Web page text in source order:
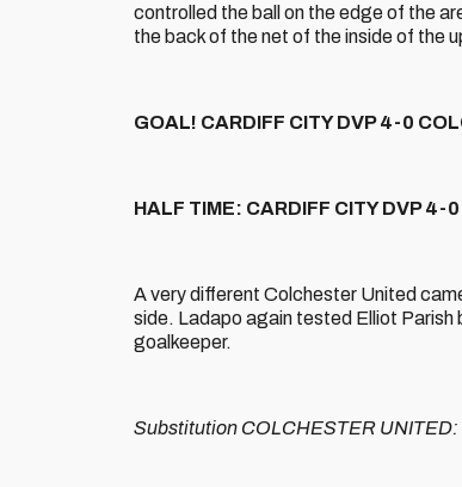
controlled the ball on the edge of the
the back of the net of the inside of the
GOAL! CARDIFF CITY DVP 4-0
HALF TIME: CARDIFF CITY DVP 4-
A very different Colchester United
side. Ladapo again tested Elliot
goalkeeper.
Substitution COLCHESTER